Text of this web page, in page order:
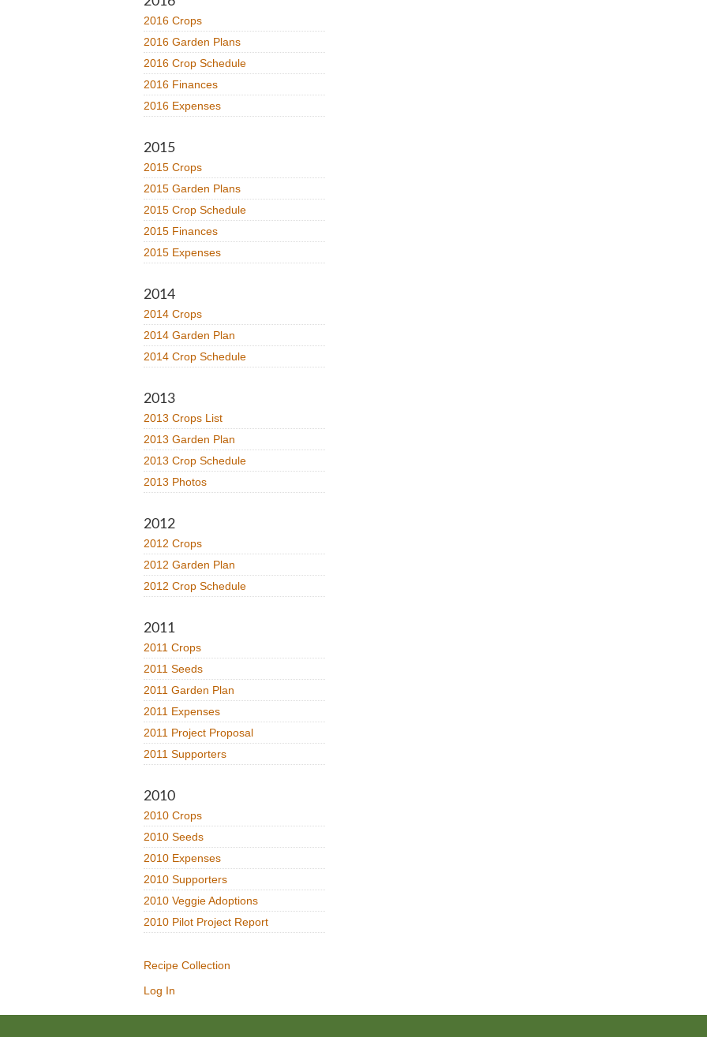
2016 Crops
2016 Garden Plans
2016 Crop Schedule
2016 Finances
2016 Expenses
2015
2015 Crops
2015 Garden Plans
2015 Crop Schedule
2015 Finances
2015 Expenses
2014
2014 Crops
2014 Garden Plan
2014 Crop Schedule
2013
2013 Crops List
2013 Garden Plan
2013 Crop Schedule
2013 Photos
2012
2012 Crops
2012 Garden Plan
2012 Crop Schedule
2011
2011 Crops
2011 Seeds
2011 Garden Plan
2011 Expenses
2011 Project Proposal
2011 Supporters
2010
2010 Crops
2010 Seeds
2010 Expenses
2010 Supporters
2010 Veggie Adoptions
2010 Pilot Project Report
Recipe Collection
Log In